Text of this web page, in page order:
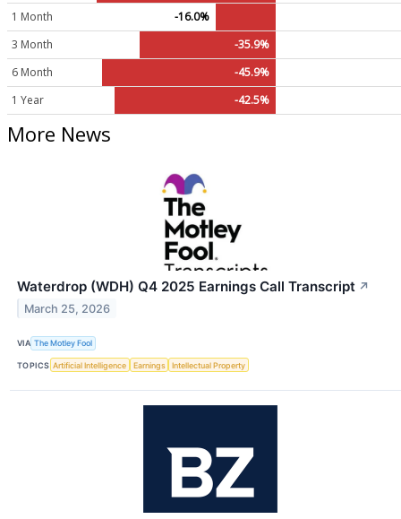
1 Month
-16.0%
3 Month
-35.9%
6 Month
-45.9%
1 Year
-42.5%
More News
Waterdrop (WDH) Q4 2025 Earnings Call Transcript ↗
March 25, 2026
VIA The Motley Fool
TOPICS Artificial Intelligence Earnings Intellectual Property